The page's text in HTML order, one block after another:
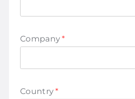
Company*
Country*